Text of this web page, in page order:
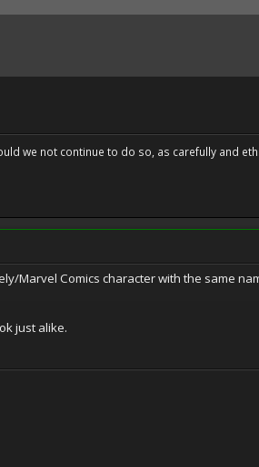
we not continue to do so, as carefully and
Marvel Comics character with the same
just alike.